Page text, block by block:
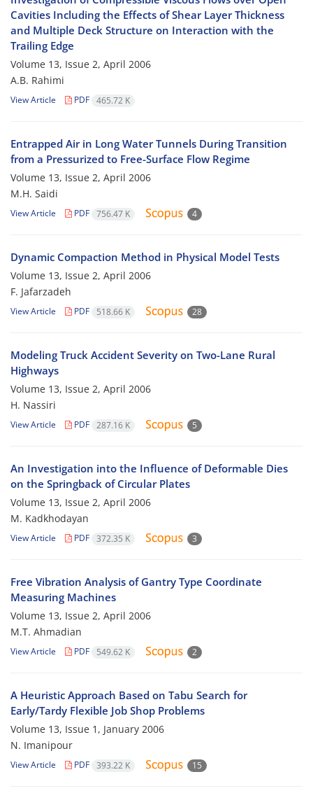
Cavities Including the Effects of Shear Layer Thickness
and Multiple Deck Structure on Interaction with the
Trailing Edge
Volume 13, Issue 2, April 2006
A.B. Rahimi
View Article PDF 465.72 K
Entrapped Air in Long Water Tunnels During Transition
from a Pressurized to Free-Surface Flow Regime
Volume 13, Issue 2, April 2006
M.H. Saidi
View Article PDF 756.47 K 4
Dynamic Compaction Method in Physical Model Tests
Volume 13, Issue 2, April 2006
F. Jafarzadeh
View Article PDF 518.66 K 28
Modeling Truck Accident Severity on Two-Lane Rural
Highways
Volume 13, Issue 2, April 2006
H. Nassiri
View Article PDF 287.16 K 5
An Investigation into the Influence of Deformable Dies
on the Springback of Circular Plates
Volume 13, Issue 2, April 2006
M. Kadkhodayan
View Article PDF 372.35 K 3
Free Vibration Analysis of Gantry Type Coordinate
Measuring Machines
Volume 13, Issue 2, April 2006
M.T. Ahmadian
View Article PDF 549.62 K 2
A Heuristic Approach Based on Tabu Search for
Early/Tardy Flexible Job Shop Problems
Volume 13, Issue 1, January 2006
N. Imanipour
View Article PDF 393.22 K 15